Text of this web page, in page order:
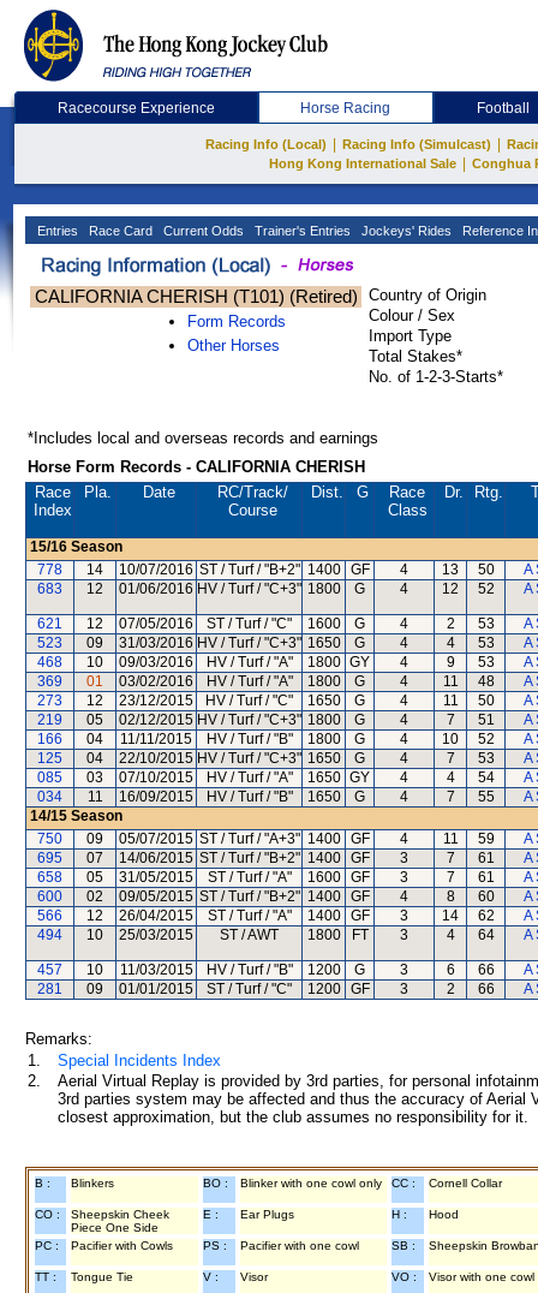
Racecourse Experience Horse Racing Football
Racing Info (Local) Racing Info (Simulcast)
Hong Kong International Sale
Conghua
Entries Race Card Current Odds Trainer's Entries Jockeys' Rides Reference
CALIFORNIA CHERISH (T101) (Retired)
Form Records
Other Horses
Country of Origin
Colour / Sex
Import Type
Total Stakes*
No. of 1-2-3-Starts*
*Includes local and overseas records and earnings
Horse Form Records - CALIFORNIA CHERISH
Race
Index
Pla. Date RC/Track/
Course
Dist. G
Race
Class
Dr. Rtg.
15/16 Season
778
14 10/07/2016 ST / Turf / "B+2" 1400 GF 4 13 50
A
683
12 01/06/2016 HV / Turf / "C+3" 1800 G 4 12 52 A
621 12 07/05/2016 ST / Turf / "C" 1600 G 4 2 53
A
523
09 31/03/2016 HV / Turf / "C+3" 1650 G 4 4 53
A
468
10 09/03/2016 HV / Turf / "A" 1800 GY 4 9 53
A
369
01 03/02/2016 HV / Turf / "A" 1800 G 4 11 48
A
273
12 23/12/2015 HV / Turf / "C" 1650 G 4 11 50
A
219
05 02/12/2015 HV / Turf / "C+3" 1800 G 4 7 51
A
166
04 11/11/2015 HV / Turf / "B" 1800 G 4 10 52
A
125
04 22/10/2015 HV / Turf / "C+3" 1650 G 4 7 53
A
085
03 07/10/2015 HV / Turf / "A" 1650 GY 4 4 54
A
034
11 16/09/2015 HV / Turf / "B" 1650 G 4 7 55
A
14/15 Season
750
09 05/07/2015 ST / Turf / "A+3" 1400 GF 4 11 59
A
695
07 14/06/2015 ST / Turf / "B+2" 1400 GF 3 7 61
A
658
05 31/05/2015 ST / Turf / "A" 1600 GF 3 7 61
A
600
02 09/05/2015 ST / Turf / "B+2" 1400 GF 4 8 60
A
566
12 26/04/2015 ST / Turf / "A" 1400 GF 3 14 62
A
494
10 25/03/2015 ST / AWT 1800 FT 3 4 64 A
457 10 11/03/2015 HV / Turf / "B" 1200 G 3 6 66
A
281
09 01/01/2015 ST / Turf / "C" 1200 GF 3 2 66 A
Remarks:
1.
Special Incidents Index
2.
Aerial Virtual Replay is provided by 3rd parties, for personal
3rd parties system may be affected and thus the accuracy of
closest approximation, but the club assumes no responsibility for
B : Blinkers BO : Blinker with one cowl only CC : Cornell Collar
CO :
Sheepskin Cheek
Piece One Side
E : Ear Plugs H : Hood
PC : Pacifier with Cowls PS : Pacifier with one cowl SB : Sheepskin
TT : Tongue Tie V : Visor VO : Visor with one cowl